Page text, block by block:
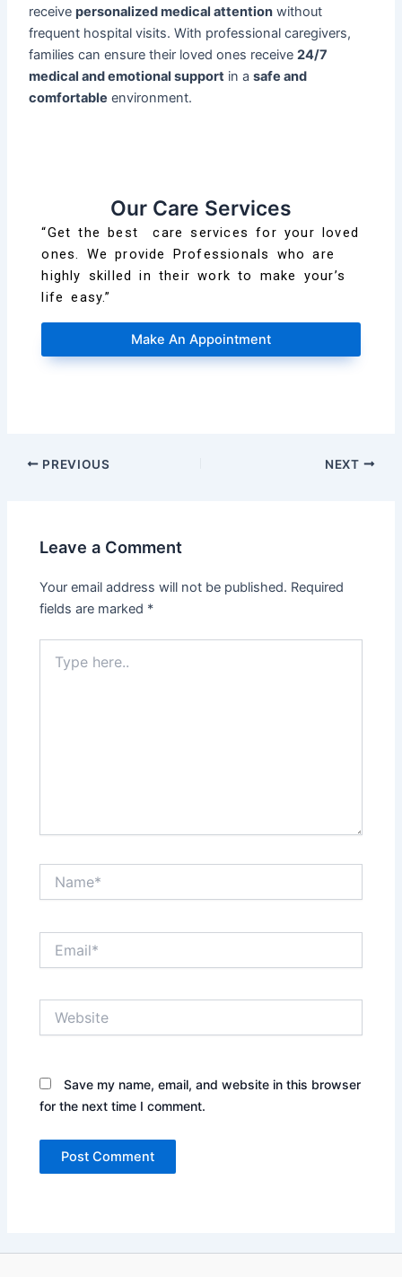
receivepersonalized medical attention without
frequent hospital visits. With professional caregivers,
families can ensure their loved ones receive24/7
medical and emotional support in asafe and
comfortable environment.
Our Care Services
“Get the best care services for your loved
ones. We provide Professionals who are
highly skilled in their work to make your’s
life easy.”
Make An Appointment
PREVIOUS NEXT
Leave a Comment
Your email address will not be published. Required
fields are marked *
here..
Save my name, email, and website in this browser
for the next time I comment.